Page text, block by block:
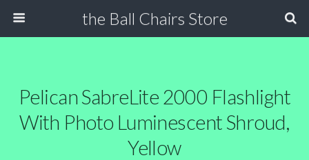
the Ball Chairs Store
Pelican SabreLite 2000 Flashlight
With Photo Luminescent Shroud,
Yellow